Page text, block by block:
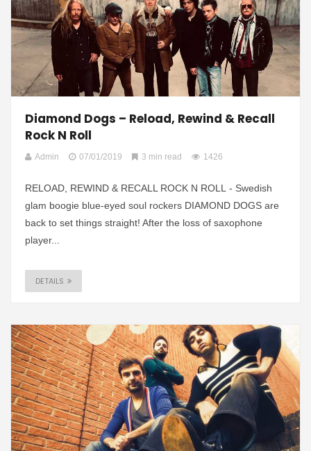
Diamond Dogs – Reload, Rewind & Recall
Rock N Roll
Admin 07/01/2019 3 min read 1426
RELOAD, REWIND & RECALL ROCK N ROLL - Swedish
glam boogie blue-eyed soul rockers DIAMOND DOGS are
back to set things straight! After the loss of saxophone
player...
DETAILS